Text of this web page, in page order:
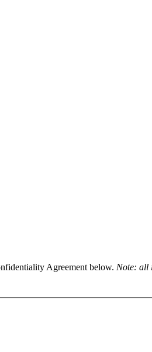
Agreement below. Note: all